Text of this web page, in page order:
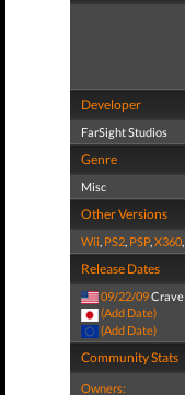
Developer
FarSight Studios
Genre
Misc
Other Versions
Wii, PS2, PSP,X360,
Release Dates
09/22/09
(Add Date)
(Add Date)
Community Stats
Owners: